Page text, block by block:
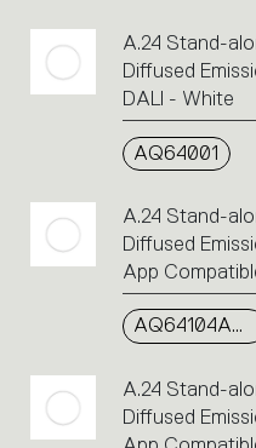
A.24 Stand-
Diffused
DALI - White
AQ64001
A.24 Stand-
Diffused
App
AQ64104APP
A.24 Stand-
Diffused